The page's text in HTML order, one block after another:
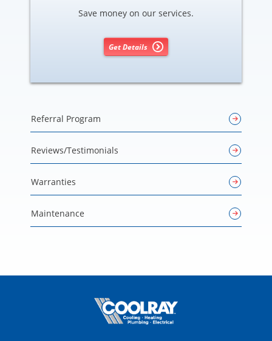
Save money on our services.
Get Details
Referral Program
Reviews/Testimonials
Warranties
Maintenance